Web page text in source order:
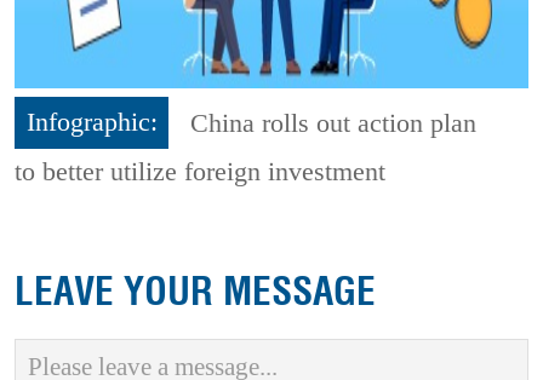
Infographic:
China rolls out action plan
to better utilize foreign investment
LEAVE YOUR MESSAGE